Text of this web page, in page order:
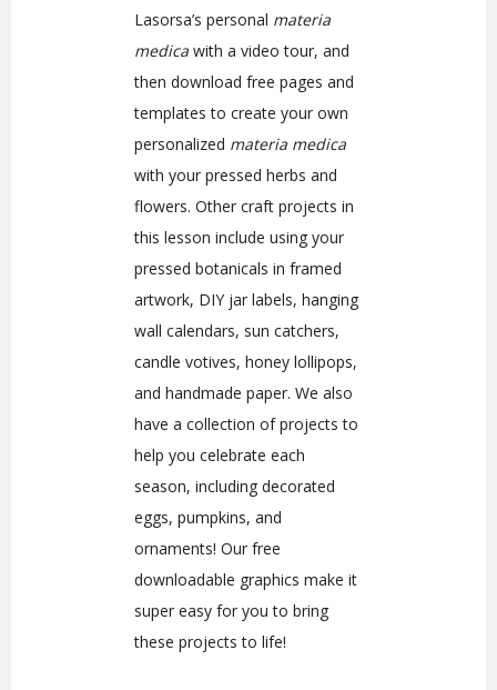
Lasorsa’s personal materia
medicawith a video tour, and
then download free pages and
templates to create your own
personalized materia medica
with your pressed herbs and
flowers. Other craft projects in
this lesson include using your
pressed botanicals in framed
artwork, DIY jar labels, hanging
wall calendars, sun catchers,
candle votives, honey lollipops,
and handmade paper. We also
have a collection of projects to
help you celebrate each
season, including decorated
eggs, pumpkins, and
ornaments! Our free
downloadable graphics make it
super easy for you to bring
these projects to life!